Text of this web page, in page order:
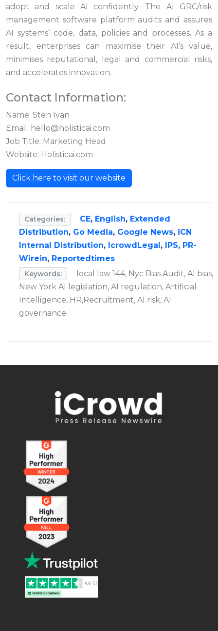
adopt and scale AI confidently. The AI GRC/risk
management software platform audits and assures
AI systems’ code, data, policies and processes. As a
result, enterprises can maximise their AI’s value,
minimises reputational, legal and commercial risks,
and accelerates innovation.
Contact Information:
Name: Sten Ivan
Email: hello@holisticai.com
Job Title: Marketing Head
Website: Holisticai.com
Click here to visit our website
Categories: CE, English, Extended
Distribution, Go Media, Google News, iCN
Internal Distribution, IcrowdLegal, IPS, PR-
Wirein, Reportedtimes
Keywords:
local law 144, Nyc Bias Audit, AI bias,
New York AI legislation, AI regulation, Artificial
Intelligence, HR,Recruitment, AI risk, AI
governance